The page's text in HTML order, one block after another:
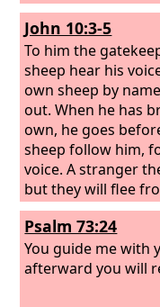
John 10:3-5
To him the
sheep hear his
own sheep by
out. When he has
own, he goes
sheep follow him,
voice. A stranger
but they will flee
not know the voice
Psalm 73:24
You guide me with
afterward you will